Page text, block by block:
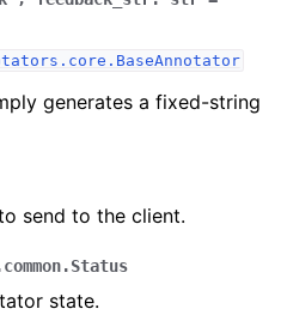
generates a fixed-string
send to the client.
state.